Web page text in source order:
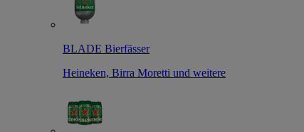
BLADE Bierfässer
Heineken, Birra Moretti und weitere